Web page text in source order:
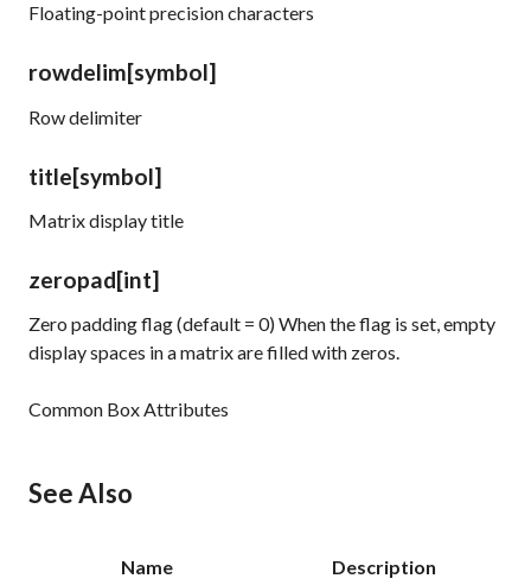
Floating-point precision characters
rowdelim[symbol]
Row delimiter
title[symbol]
Matrix display title
zeropad[int]
Zero padding flag (default = 0) When the flag is set, empty
display spaces in a matrix are filled with zeros.
Common Box Attributes
See Also
Name
Description